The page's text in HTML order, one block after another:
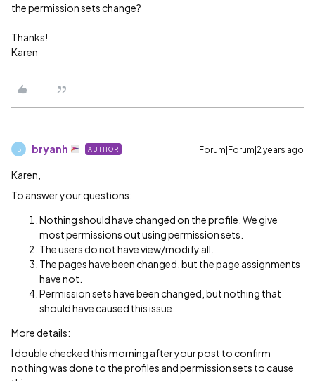
the permission sets change?
Thanks!
Karen
B bryanh AUTHOR Forum|Forum|2 years ago
Karen,
To answer your questions:
Nothing should have changed on the profile. We give
most permissions out using permission sets.
The users do not have view/modify all.
The pages have been changed, but the page assignments
have not.
Permission sets have been changed, but nothing that
should have caused this issue.
More details:
I double checked this morning after your post to confirm
nothing was done to the profiles and permission sets to cause